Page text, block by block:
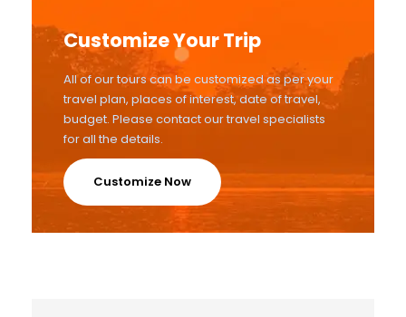
Customize Your Trip
All of our tours can be customized as per your
travel plan, places of interest, date of travel,
budget. Please contact our travel specialists
for all the details.
Customize Now